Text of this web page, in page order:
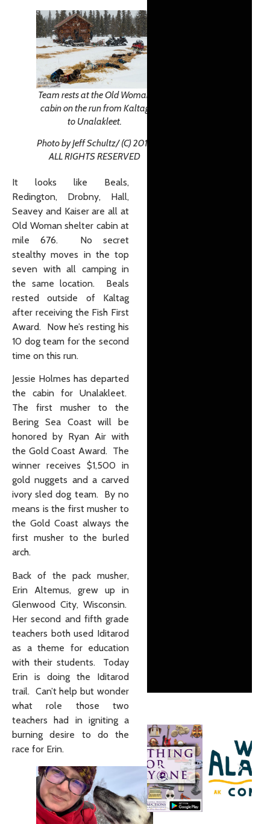
Team rests at the Old Woman
cabin on the run from Kaltag
to Unalakleet.
Photo by Jeff Schultz/ (C) 2019
ALL RIGHTS RESERVED
It looks like Beals,
Redington, Drobny, Hall,
Seavey and Kaiser are all at
Old Woman shelter cabin at
mile 676. No secret
stealthy moves in the top
seven with all camping in
the same location. Beals
rested outside of Kaltag
after receiving the Fish First
Award. Now he’s resting his
10 dog team for the second
time on this run.
Jessie Holmes has departed
the cabin for Unalakleet.
The first musher to the
Bering Sea Coast will be
honored by Ryan Air with
the Gold Coast Award. The
winner receives $1,500 in
gold nuggets and a carved
ivory sled dog team. By no
means is the first musher to
the Gold Coast always the
first musher to the burled
arch.
Back of the pack musher,
Erin Altemus, grew up in
Glenwood City, Wisconsin.
Her second and fifth grade
teachers both used Iditarod
as a theme for education
with their students. Today
Erin is doing the Iditarod
trail. Can’t help but wonder
what role those two
teachers had in igniting a
burning desire to do the
race for Erin.